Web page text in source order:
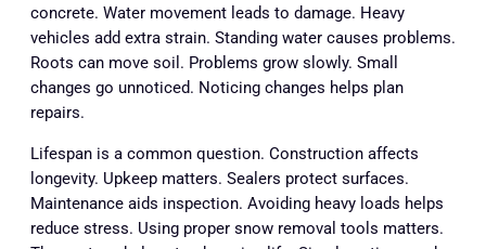
concrete. Water movement leads to damage. Heavy
vehicles add extra strain. Standing water causes problems.
Roots can move soil. Problems grow slowly. Small
changes go unnoticed. Noticing changes helps plan
repairs.
Lifespan is a common question. Construction affects
longevity. Upkeep matters. Sealers protect surfaces.
Maintenance aids inspection. Avoiding heavy loads helps
reduce stress. Using proper snow removal tools matters.